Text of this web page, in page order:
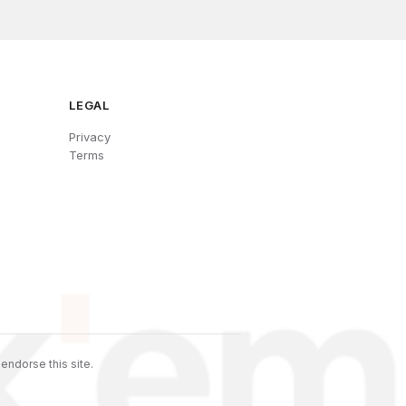
LEGAL
Privacy
Terms
this site.